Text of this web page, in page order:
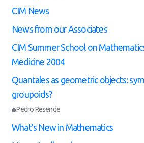
CIM News
News from our Associates
CIM Summer School on
Medicine 2004
Quantales as geometric objects:
groupoids?
Pedro Resende
What’s New in Mathematics